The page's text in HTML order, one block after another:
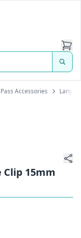
Accessories
15mm